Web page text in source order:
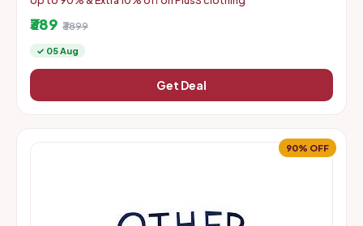
₹389 ₹3899
✓ 05 Aug
Get Deal
90% OFF